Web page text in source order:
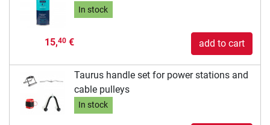
In stock
15,40€ add to cart
Taurus handle set for power stations and
cable pulleys
In stock